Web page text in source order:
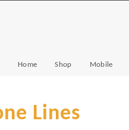
Home Shop Mobile
Lines